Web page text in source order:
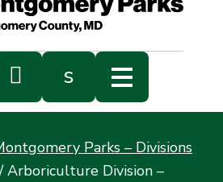
 s
s
Parks – Divisions
/ Arboriculture Division –